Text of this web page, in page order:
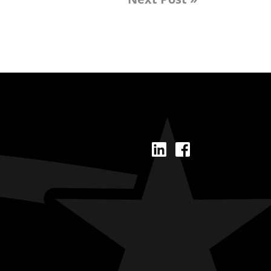
LinkedIn